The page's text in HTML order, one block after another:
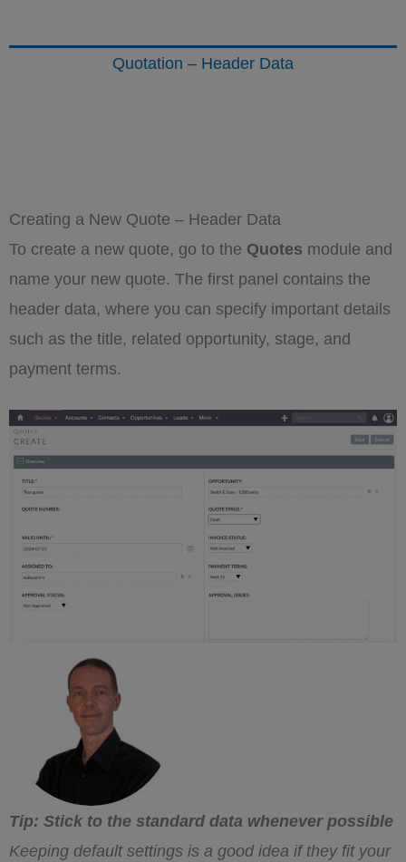
Quotation – Header Data
Creating a New Quote – Header Data
To create a new quote, go to the Quotes module and
name your new quote. The first panel contains the
header data, where you can specify important details
such as the title, related opportunity, stage, and
payment terms.
Tip: Stick to the standard data whenever possible
Keeping default settings is a good idea if they fit your